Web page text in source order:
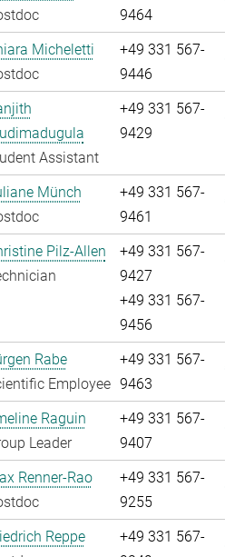
9464
Micheletti
+49 331 567-
9446
Assistant
+49 331 567-
9429
Münch
+49 331 567-
9461
Pilz-Allen
+49 331 567-
9427
+49 331 567-
9456
Rabe
Employee
+49 331 567-
9463
Raguin
Leader
+49 331 567-
9407
Renner-Rao
+49 331 567-
9255
Reppe
+49 331 567-